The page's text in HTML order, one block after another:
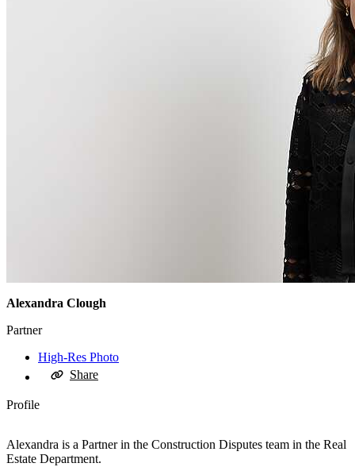
Alexandra Clough
Partner
High-Res Photo
Share
Profile
Alexandra is a Partner in the Construction Disputes team in the Real
Estate Department.